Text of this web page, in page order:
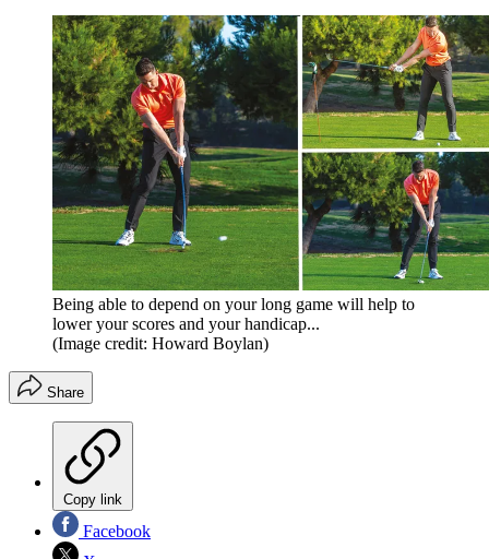
Being able to depend on your long game will help to
lower your scores and your handicap...
(Image credit: Howard Boylan)
Share
Copy link
Facebook